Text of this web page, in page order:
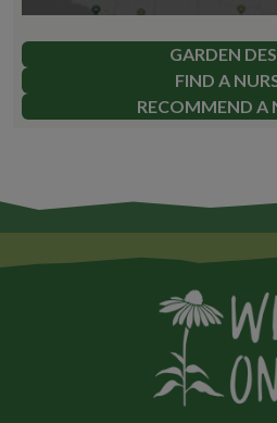
GARDEN
FIND A
RECOMMEND A